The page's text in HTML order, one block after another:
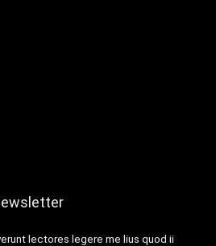
lectores legere me lius quod ii